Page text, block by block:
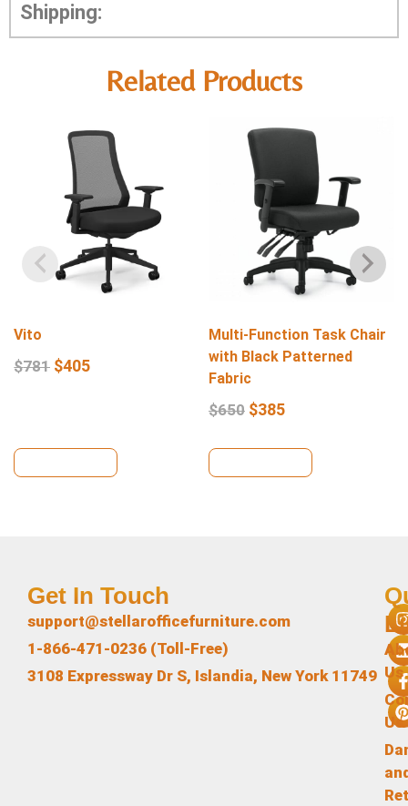
Shipping:
Related Products
Vito
$781 $405
Multi-Function Task Chair
with Black Patterned
Fabric
$650 $385
Us
Us
Get In Touch
support@stellarofficefurniture.com
1-866-471-0236 (Toll-Free)
3108 Expressway Dr S, Islandia, New York 11749